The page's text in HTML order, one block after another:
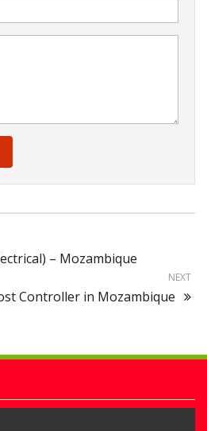
– Mozambique
NEXT
Controller in Mozambique